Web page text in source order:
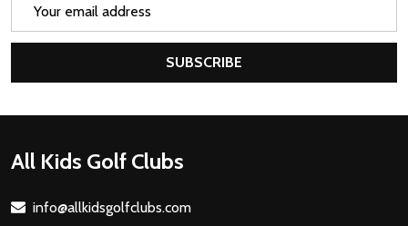
SUBSCRIBE
Footer
All Kids Golf Clubs
info@allkidsgolfclubs.com